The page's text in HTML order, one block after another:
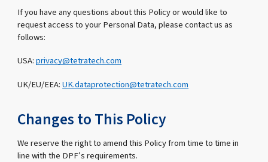
If you have any questions about this Policy or would like to
request access to your Personal Data, please contact us as
follows:
USA:privacy@tetratech.com
UK/EU/EEA:UK.dataprotection@tetratech.com
Changes to This Policy
We reserve the right to amend this Policy from time to time in
line with the DPF’s requirements.